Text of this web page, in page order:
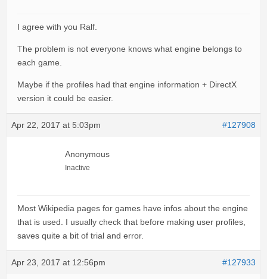
I agree with you Ralf.
The problem is not everyone knows what engine belongs to
each game.
Maybe if the profiles had that engine information + DirectX
version it could be easier.
Apr 22, 2017 at 5:03pm #127908
Anonymous
Inactive
Most Wikipedia pages for games have infos about the engine
that is used. I usually check that before making user profiles,
saves quite a bit of trial and error.
Apr 23, 2017 at 12:56pm #127933